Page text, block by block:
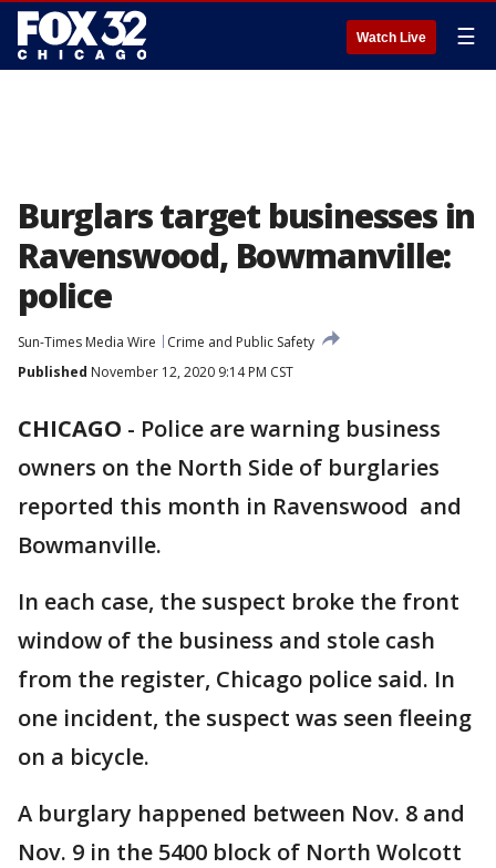
Watch Live ☰
Burglars target businesses in
Ravenswood, Bowmanville:
police
Sun-Times Media Wire
Crime and Public Safety
Published November 12, 2020 9:14 PM CST
CHICAGO - Police are warning business
owners on the North Side of burglaries
reported this month in Ravenswood and
Bowmanville.
In each case, the suspect broke the front
window of the business and stole cash
from the register, Chicago police said. In
one incident, the suspect was seen fleeing
on a bicycle.
A burglary happened between Nov. 8 and
Nov. 9 in the 5400 block of North Wolcott